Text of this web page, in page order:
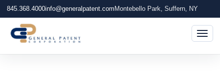
845.368.4000info@generalpatent.com Montebello Park, Suffern, NY